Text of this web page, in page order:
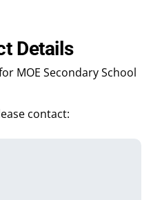
Details
MOE Secondary School
contact: